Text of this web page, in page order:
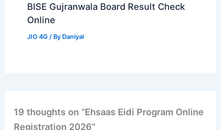
BISE Gujranwala Board Result Check
Online
JIO 4G / By Daniyal
19 thoughts on “Ehsaas Eidi Program Online
Registration 2026”